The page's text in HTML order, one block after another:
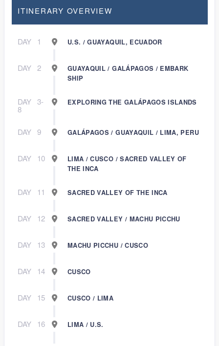
ITINERARY OVERVIEW
DAY 1 U.S. / GUAYAQUIL, ECUADOR
DAY 2
GUAYAQUIL / GALÁPAGOS / EMBARK
SHIP
DAY 3-
8
EXPLORING THE GALÁPAGOS ISLANDS
DAY 9 GALÁPAGOS / GUAYAQUIL / LIMA, PERU
DAY 10
LIMA / CUSCO / SACRED VALLEY OF
THE INCA
DAY 11 SACRED VALLEY OF THE INCA
DAY 12 SACRED VALLEY / MACHU PICCHU
DAY 13 MACHU PICCHU / CUSCO
DAY 14 CUSCO
DAY 15 CUSCO / LIMA
DAY 16 LIMA / U.S.